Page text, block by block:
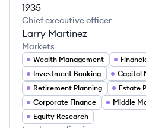
1935
Chief executive officer
Larry Martinez
Markets
Wealth Management
Investment Banking
Capital
Retirement Planning
Estate
Corporate Finance
Middle
Equity Research